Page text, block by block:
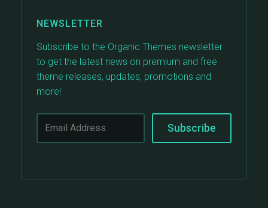
NEWSLETTER
Subscribe to the Organic Themes newsletter
to get the latest news on premium and free
theme releases, updates, promotions and
more!